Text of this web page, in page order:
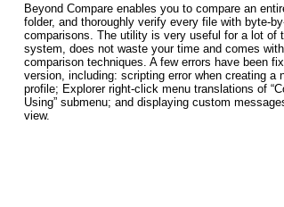
Beyond Compare enables you to compare an
folder, and thoroughly verify every file with byte-
comparisons. The utility is very useful for a lot of
system, does not waste your time and comes
comparison techniques. A few errors have been
version, including: scripting error when creating a
profile; Explorer right-click menu translations of
Using” submenu; and displaying custom
view.